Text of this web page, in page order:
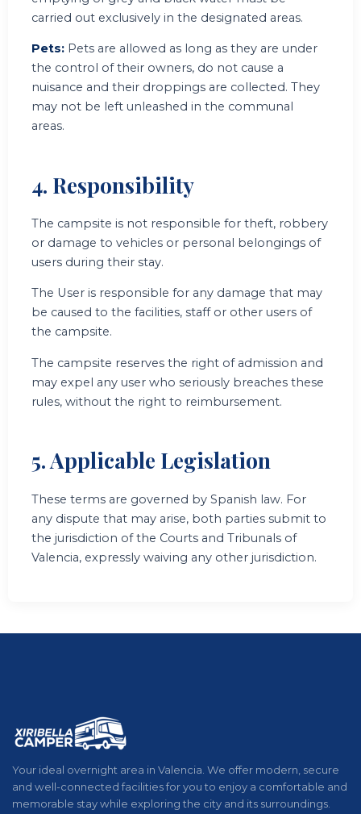
carried out exclusively in the designated areas.
Pets: Pets are allowed as long as they are under
the control of their owners, do not cause a
nuisance and their droppings are collected. They
may not be left unleashed in the communal
areas.
4. Responsibility
The campsite is not responsible for theft, robbery
or damage to vehicles or personal belongings of
users during their stay.
The User is responsible for any damage that may
be caused to the facilities, staff or other users of
the campsite.
The campsite reserves the right of admission and
may expel any user who seriously breaches these
rules, without the right to reimbursement.
5. Applicable Legislation
These terms are governed by Spanish law. For
any dispute that may arise, both parties submit to
the jurisdiction of the Courts and Tribunals of
Valencia, expressly waiving any other jurisdiction.
Your ideal overnight area in Valencia. We offer modern, secure
and well-connected facilities for you to enjoy a comfortable and
memorable stay while exploring the city and its surroundings.